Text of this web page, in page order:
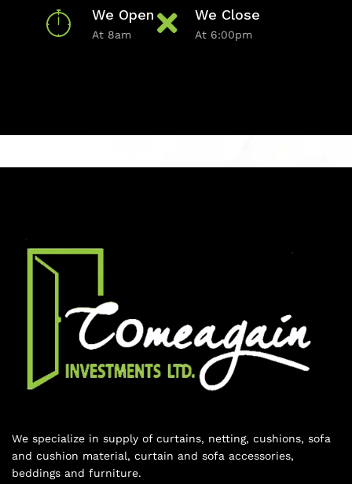
We Open
At 8am
We Close
At 6:00pm
We specialize in supply of curtains, netting, cushions, sofa
and cushion material, curtain and sofa accessories,
beddings and furniture.